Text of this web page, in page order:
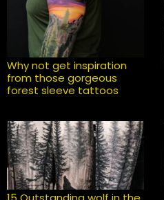
Why not get inspiration
from those gorgeous
forest sleeve tattoos